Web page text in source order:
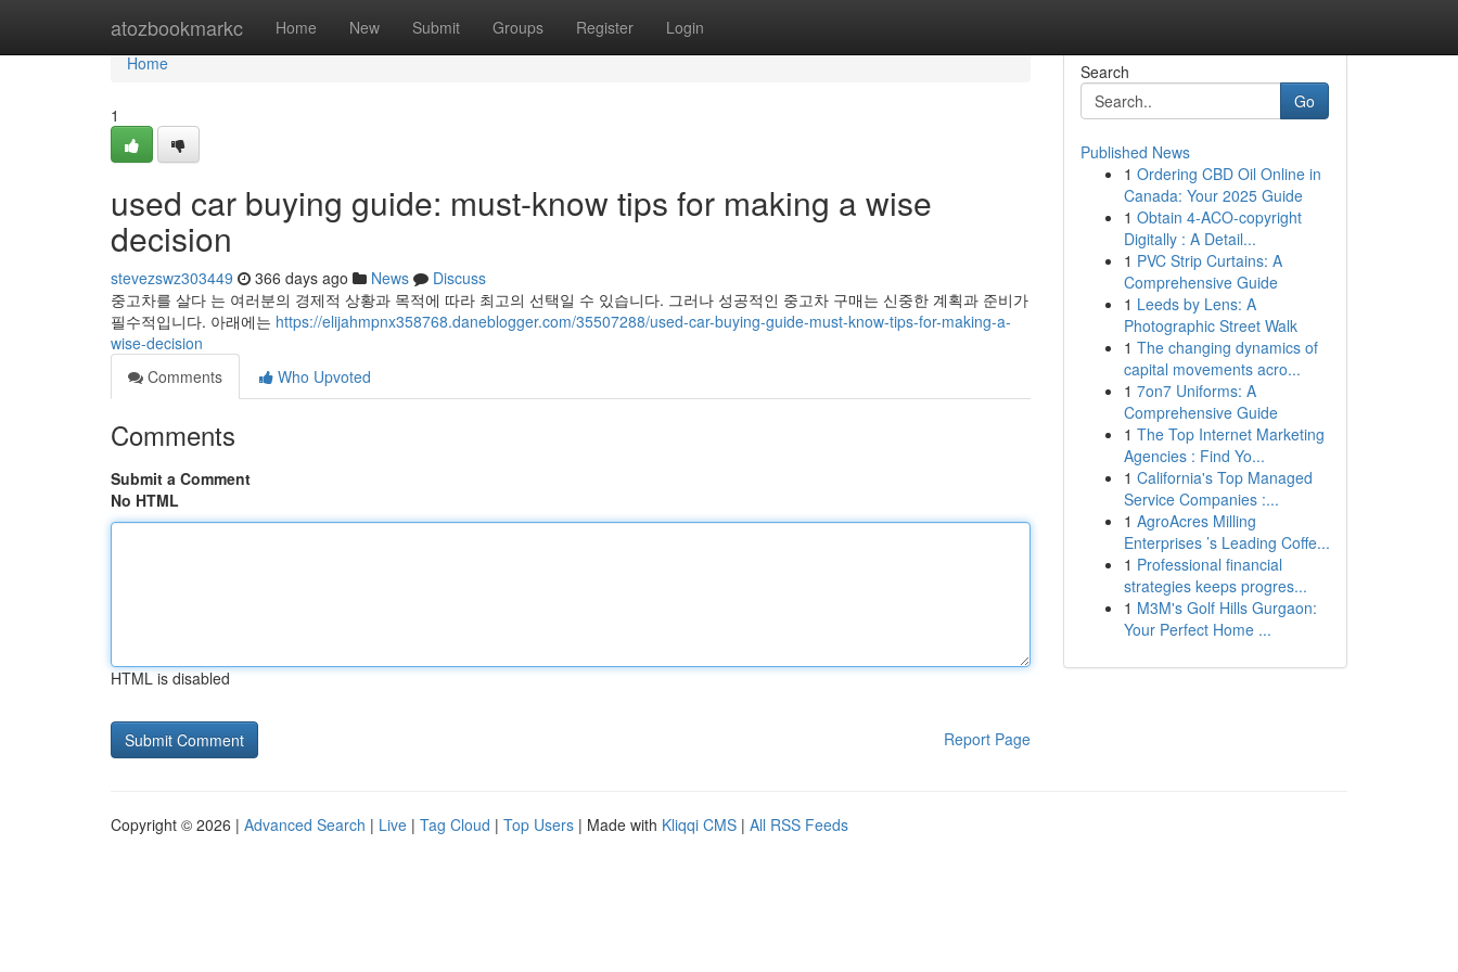
atozbookmarkc Home New Submit Groups Register Login
Home
Home
1
used car buying guide: must-know tips for making a wise
decision
stevezswz303449 366 days ago News
Discuss
중고차를 살다 는 여러분의 경제적 상황과 목적에 따라 최고의 선택일 수 있습니다. 그러나 성공적인 중고차 구매는 신중한 계획과 준비가
필수적입니다. 아래에는 https://elijahmpnx358768.daneblogger.com/35507288/used-car-buying-guide-must-know-tips-for-making-a-
wise-decision
Comments
Who Upvoted
Comments
Submit a Comment
No HTML
HTML is disabled
Report Page
Search
Go
Published News
1 Ordering CBD Oil Online in
Canada: Your 2025 Guide
1 Obtain 4-ACO-copyright
Digitally : A Detail...
1 PVC Strip Curtains: A
Comprehensive Guide
1 Leeds by Lens: A
Photographic Street Walk
1 The changing dynamics of
capital movements acro...
1 7on7 Uniforms: A
Comprehensive Guide
1 The Top Internet Marketing
Agencies : Find Yo...
1 California's Top Managed
Service Companies :...
1 AgroAcres Milling
Enterprises ’s Leading Coffe...
1 Professional financial
strategies keeps progres...
1 M3M's Golf Hills Gurgaon:
Your Perfect Home ...
Copyright © 2026 | Advanced Search | Live | Tag Cloud | Top Users | Made with Kliqqi CMS | All RSS Feeds